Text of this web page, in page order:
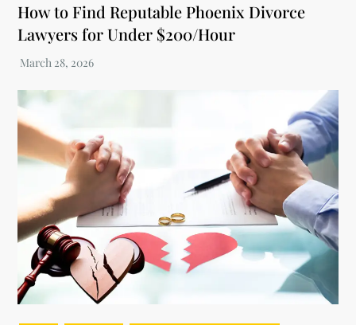
How to Find Reputable Phoenix Divorce
Lawyers for Under $200/Hour